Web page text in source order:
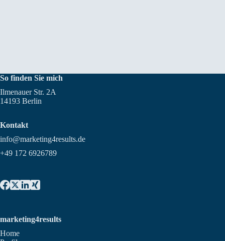
So finden Sie mich
Ilmenauer Str. 2A
14193 Berlin
Kontakt
info@marketing4results.de
+49 172 6926789
marketing4results
Home